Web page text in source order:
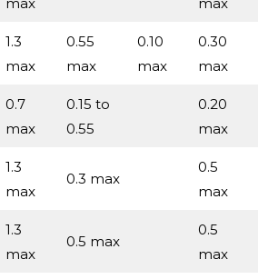
1.3
max
0.55
max
0.10
max
0.30
max
0.7
max
0.15 to
0.55
0.20
max
1.3
max
0.3 max
0.5
max
1.3
max
0.5 max
0.5
max